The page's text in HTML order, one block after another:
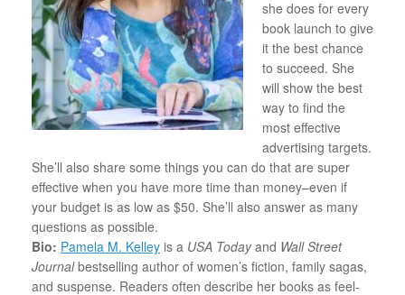
she does for every
book launch to give
it the best chance
to succeed. She
will show the best
way to find the
most effective
advertising targets.
She’ll also share some things you can do that are super
effective when you have more time than money–even if
your budget is as low as $50. She’ll also answer as many
questions as possible.
Bio: Pamela M. Kelley is a USA Todayand Wall Street
Journalbestselling author of women’s fiction, family sagas,
and suspense. Readers often describe her books as feel-